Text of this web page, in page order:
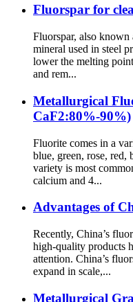
Fluorspar for
Fluorspar, also
mineral used in steel
lower the melting
and rem...
Metallurgical
CaF2:80%-90%)
Fluorite comes in a
blue, green, rose,
variety is most
calcium and 4...
Advantages of
Recently, China’s
high-quality products
attention. China’s
expand in scale,...
Metallurgical